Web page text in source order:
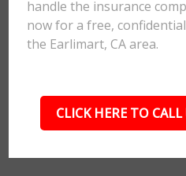
handle the insurance
now for a free,
the Earlimart, CA area.
CLICK HERE TO